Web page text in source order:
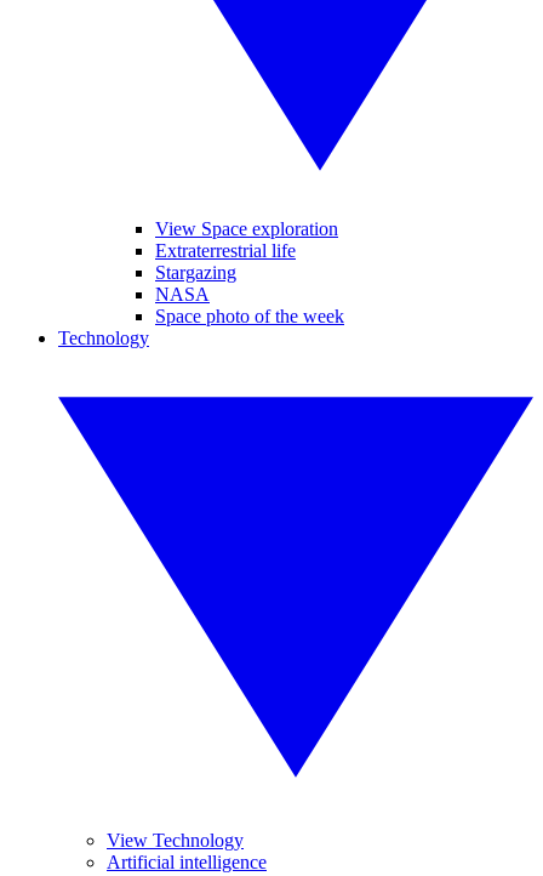
View Space exploration
Extraterrestrial life
Stargazing
NASA
Space photo of the week
Technology
View Technology
Artificial intelligence